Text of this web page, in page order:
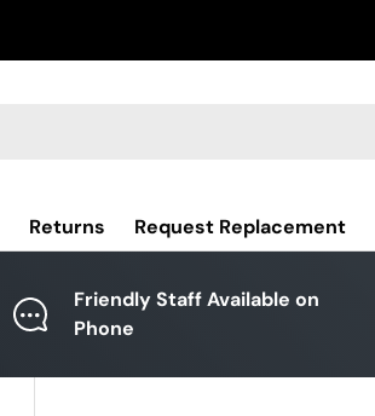
Returns Request Replacement
Friendly Staff Available on
Phone